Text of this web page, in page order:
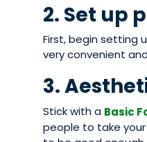
2. Set up
First, begin setting
very convenient
3.
Stick with a Basic
people to take